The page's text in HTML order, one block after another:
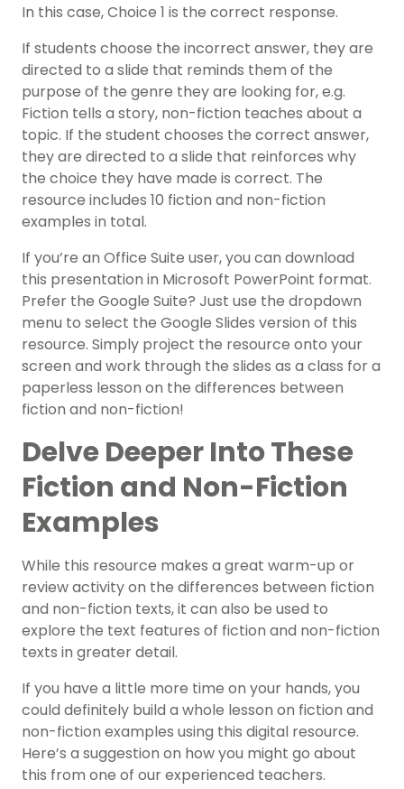
In this case, Choice 1 is the correct response.
If students choose the incorrect answer, they are
directed to a slide that reminds them of the
purpose of the genre they are looking for, e.g.
Fiction tells a story, non-fiction teaches about a
topic. If the student chooses the correct answer,
they are directed to a slide that reinforces why
the choice they have made is correct. The
resource includes 10 fiction and non-fiction
examples in total.
If you’re an Office Suite user, you can download
this presentation in Microsoft PowerPoint format.
Prefer the Google Suite? Just use the dropdown
menu to select the Google Slides version of this
resource. Simply project the resource onto your
screen and work through the slides as a class for a
paperless lesson on the differences between
fiction and non-fiction!
Delve Deeper Into These
Fiction and Non-Fiction
Examples
While this resource makes a great warm-up or
review activity on the differences between fiction
and non-fiction texts, it can also be used to
explore the text features of fiction and non-fiction
texts in greater detail.
If you have a little more time on your hands, you
could definitely build a whole lesson on fiction and
non-fiction examples using this digital resource.
Here’s a suggestion on how you might go about
this from one of our experienced teachers.